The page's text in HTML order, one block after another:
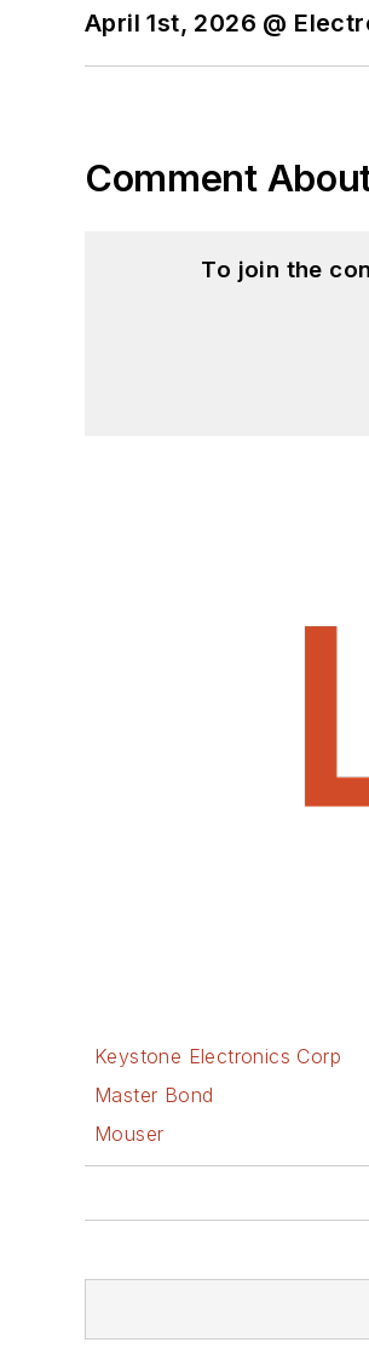
April 1st, 2026 @
Comment
To join the
Keystone Electronics Corp
Master Bond
Mouser